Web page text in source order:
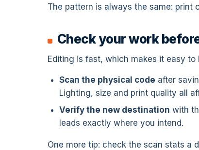
The pattern is always the same: print
Check your work
Editing is fast, which makes it easy
Scan the physical code after
Lighting, size and print quality all
Verify the new destination with
leads exactly where you intend.
One more tip: check the scan stats a